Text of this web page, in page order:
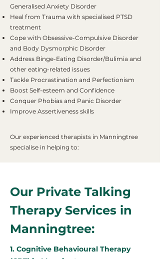
Generalised Anxiety Disorder
Heal from Trauma with specialised PTSD
treatment
Cope with Obsessive-Compulsive Disorder
and Body Dysmorphic Disorder
Address Binge-Eating Disorder/Bulimia and
other eating-related issues
Tackle Procrastination and Perfectionism
Boost Self-esteem and Confidence
Conquer Phobias and Panic Disorder
Improve Assertiveness skills
Our experienced therapists in Manningtree
specialise in helping to:
Our Private Talking
Therapy Services in
Manningtree:
1. Cognitive Behavioural Therapy